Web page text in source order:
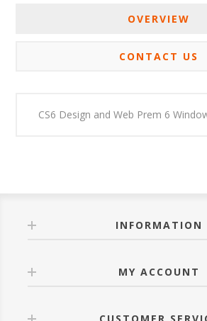
OVERVIEW
CONTACT US
CS6 Design and Web Prem 6
INFORMATION
MY ACCOUNT